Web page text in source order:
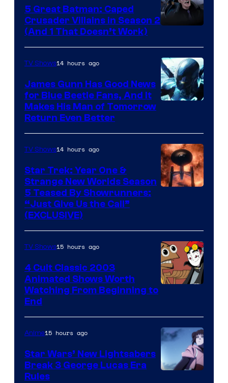
Prime
Video
5 Great Batman: Caped
Crusader Villains in Season 2
(And 1 That Doesn’t Work)
TV Shows14 hours ago
James Gunn Has Good News
for Blue Beetle Fans, And It
Makes His Man of Tomorrow
Return Even Better
TV Shows14 hours ago
Star Trek: Year One &
Strange New Worlds Season
5 Teased By Showrunners:
“Just Give Us the Call”
(EXCLUSIVE)
TV Shows15 hours ago
4 Cult Classic 2003
Animated Shows Worth
Watching From Beginning to
End
Anime15 hours ago
Star Wars’ New Lightsabers
Break 3 George Lucas Era
Rules